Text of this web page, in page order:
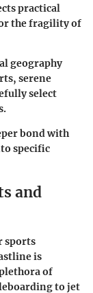
practical
the fragility of
geography
serene
select
bond with
specific
and
sports
is
of
to jet